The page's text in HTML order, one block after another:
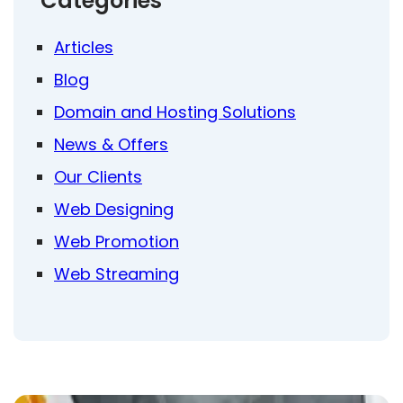
Articles
Blog
Domain and Hosting Solutions
News & Offers
Our Clients
Web Designing
Web Promotion
Web Streaming